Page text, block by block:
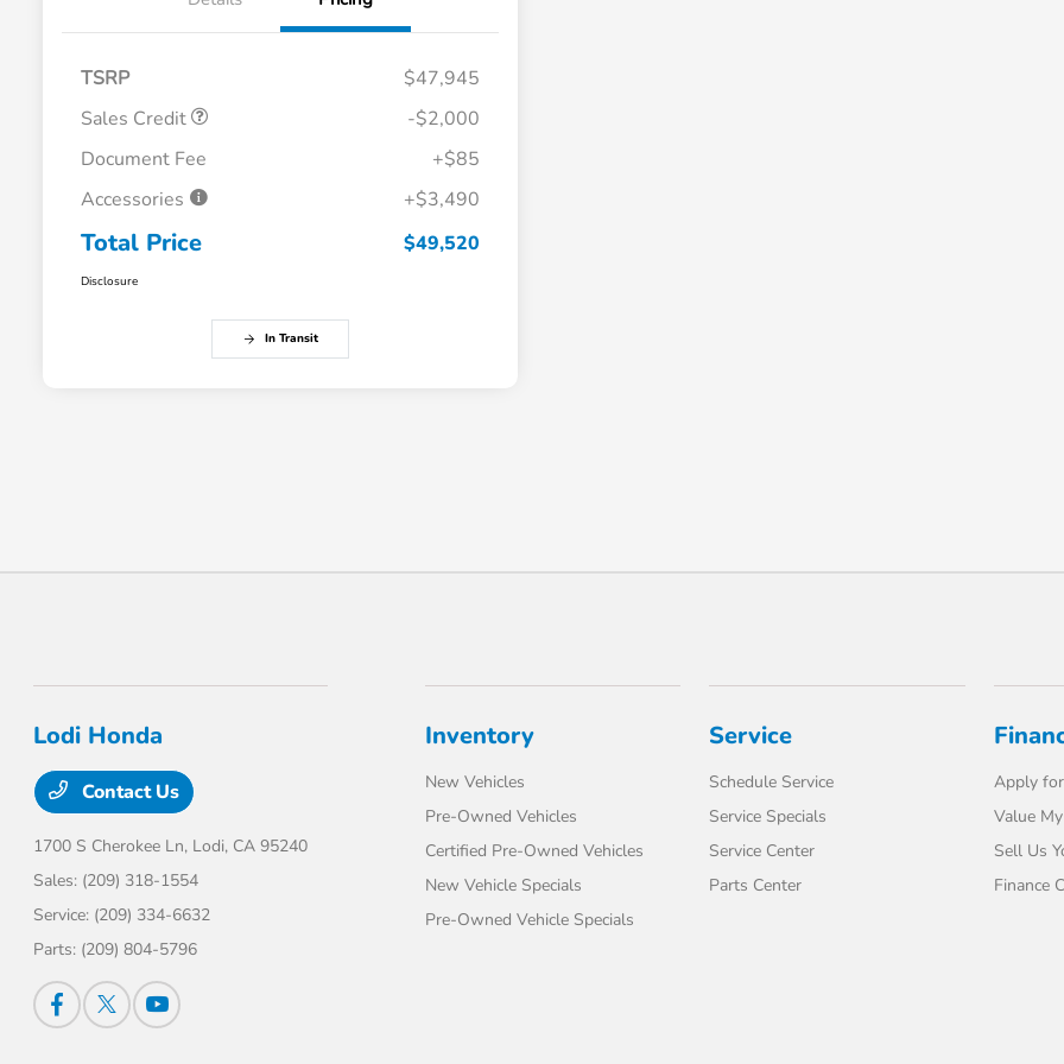
TSRP
$47,945
Sales Credit
-$2,000
Document Fee
+$85
Accessories
+$3,490
Total Price $49,520
Disclosure
In Transit
Lodi Honda
Contact Us
1700 S Cherokee Ln, Lodi, CA 95240
Sales: (209) 318-1554
Service: (209) 334-6632
Parts: (209) 804-5796
Inventory
New Vehicles
Pre-Owned Vehicles
Certified Pre-Owned Vehicles
New Vehicle Specials
Pre-Owned Vehicle Specials
Service
Schedule Service
Service Specials
Service Center
Parts Center
Apply
Value
Sell Us
Finance